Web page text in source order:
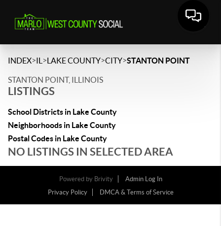
INDEX>IL >LAKE COUNTY>CITY>STANTON POINT
STANTON POINT, ILLINOIS
LISTINGS
School Districts in Lake County
Neighborhoods in Lake County
Postal Codes in Lake County
NO LISTINGS IN SELECTED AREA
Powered by Brivity
Admin Log In
Privacy Policy
DMCA & Terms of Service